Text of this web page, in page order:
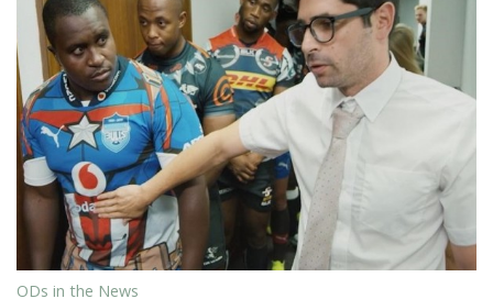
ODs in the News